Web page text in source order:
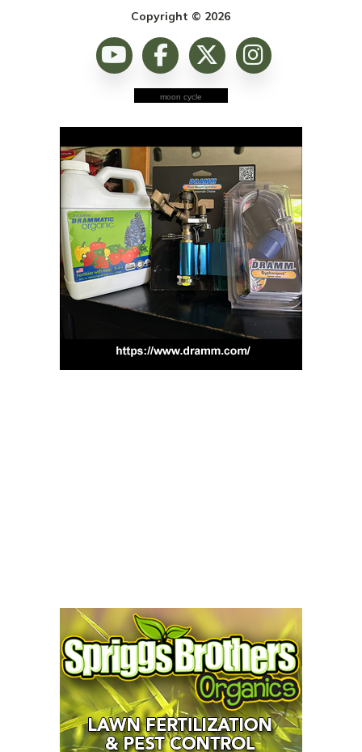
Copyright © 2026
moon cycle